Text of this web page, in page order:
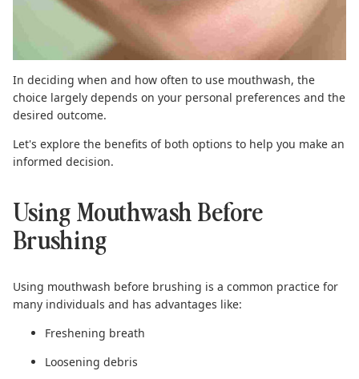
In deciding when and how often to use mouthwash, the
choice largely depends on your personal preferences and the
desired outcome.
Let's explore the benefits of both options to help you make an
informed decision.
Using Mouthwash Before
Brushing
Using mouthwash before brushing is a common practice for
many individuals and has advantages like:
Freshening breath
Loosening debris